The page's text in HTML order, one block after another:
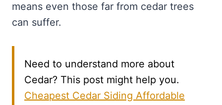
means even those far from cedar trees
can suffer.
Need to understand more about
Cedar? This post might help you.
Cheapest Cedar Siding Affordable